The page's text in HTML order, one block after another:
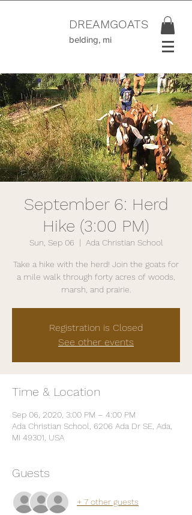
belding, mi
DREAMGOATS
September 6: Herd
Hike (3:00 PM)
Sun, Sep 06
  |
Ada Christian School
Take a hike with the herd! Join the goats for
a mile walk through forty acres of woods,
marsh, and prairie.
Registration is Closed
See other events
Time & Location
Sep 06, 2020, 3:00 PM – 4:00 PM
Ada Christian School, 6206 Ada Dr SE, Ada,
MI 49301, USA
Guests
+ 7 other guests